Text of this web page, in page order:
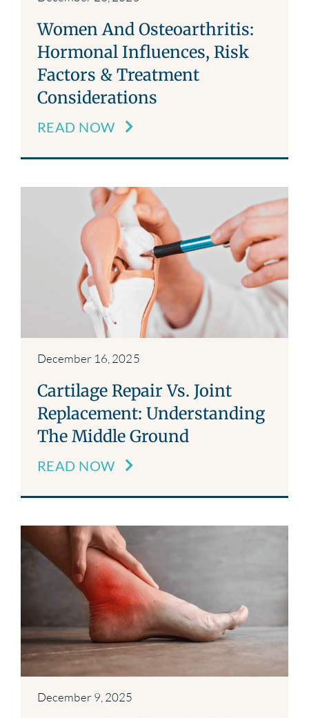
Women And Osteoarthritis:
Hormonal Influences, Risk
Factors & Treatment
Considerations
READ NOW
December 16, 2025
Cartilage Repair Vs. Joint
Replacement: Understanding
The Middle Ground
READ NOW
December 9, 2025